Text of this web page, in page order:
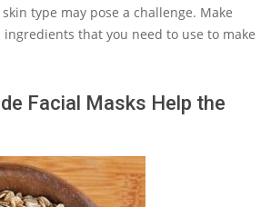
type may pose a challenge. Make
that you need to use to make
Facial Masks Help the